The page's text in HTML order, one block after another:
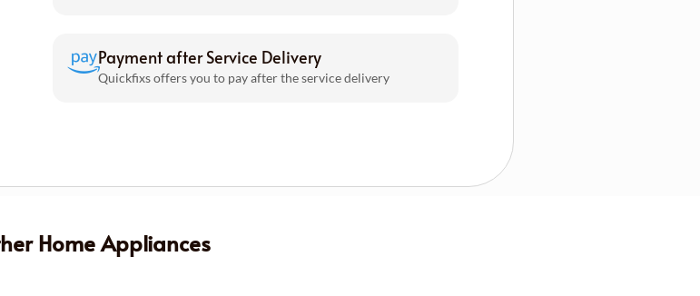
Payment after Service Delivery
Quickfixs offers you to pay after the service delivery
Home Appliances